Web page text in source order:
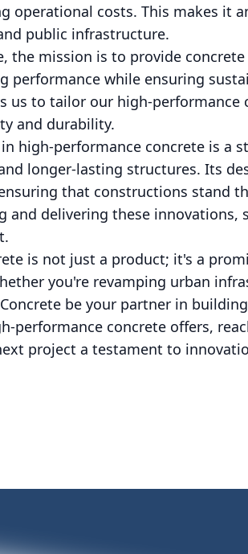
operational costs. This makes it
public infrastructure.
the mission is to provide
performance while ensuring
us to tailor our high-performance
and durability.
high-performance concrete is a
longer-lasting structures. Its
that constructions stand
and delivering these innovations,
is not just a product; it's a
you're revamping urban
be your partner in
performance concrete offers,
project a testament to